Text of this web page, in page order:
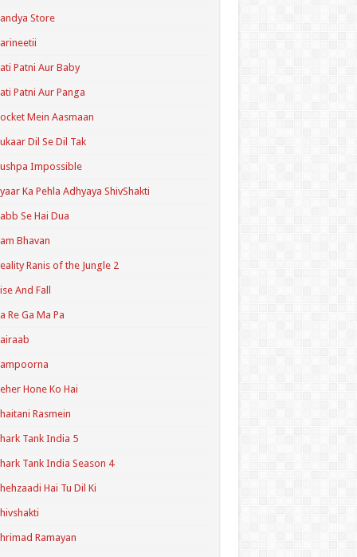
Store
Patni Aur Baby
Patni Aur Panga
Mein Aasmaan
Dil Se Dil Tak
Impossible
Ka Pehla Adhyaya ShivShakti
Se Hai Dua
Bhavan
Ranis of the Jungle 2
And Fall
Re Ga Ma Pa
Hone Ko Hai
Rasmein
Tank India 5
Tank India Season 4
Hai Tu Dil Ki
Ramayan